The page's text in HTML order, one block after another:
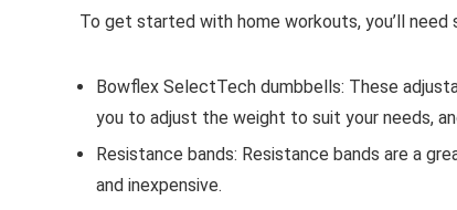
To get started with home workouts, you’ll
Bowflex SelectTech dumbbells: These
you to adjust the weight to suit your needs,
Resistance bands: Resistance bands are a
and inexpensive.